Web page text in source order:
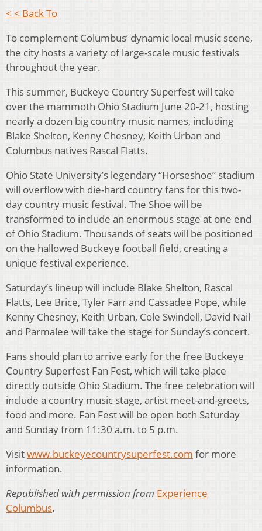
< < Back To
To complement Columbus’ dynamic local music scene,
the city hosts a variety of large-scale music festivals
throughout the year.
This summer, Buckeye Country Superfest will take
over the mammoth Ohio Stadium June 20-21, hosting
nearly a dozen big country music names, including
Blake Shelton, Kenny Chesney, Keith Urban and
Columbus natives Rascal Flatts.
Ohio State University’s legendary “Horseshoe” stadium
will overflow with die-hard country fans for this two-
day country music festival. The Shoe will be
transformed to include an enormous stage at one end
of Ohio Stadium. Thousands of seats will be positioned
on the hallowed Buckeye football field, creating a
unique festival experience.
Saturday’s lineup will include Blake Shelton, Rascal
Flatts, Lee Brice, Tyler Farr and Cassadee Pope, while
Kenny Chesney, Keith Urban, Cole Swindell, David Nail
and Parmalee will take the stage for Sunday’s concert.
Fans should plan to arrive early for the free Buckeye
Country Superfest Fan Fest, which will take place
directly outside Ohio Stadium. The free celebration will
include a country music stage, artist meet-and-greets,
food and more. Fan Fest will be open both Saturday
and Sunday from 11:30 a.m. to 5 p.m.
Visitwww.buckeyecountrysuperfest.com for more
information.
Republished with permission from Experience
Columbus.